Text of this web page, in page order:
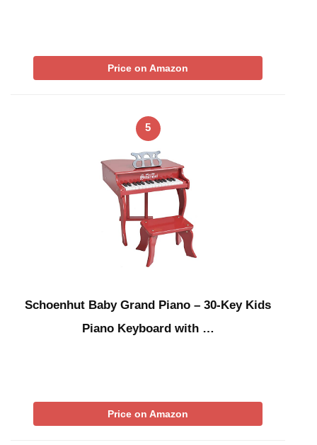
Price on Amazon
5
Schoenhut Baby Grand Piano – 30-Key Kids
Piano Keyboard with …
Price on Amazon